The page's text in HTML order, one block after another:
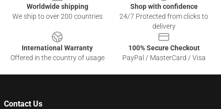
Worldwide shipping
We ship to over 200 countries
Shop with confidence
24/7 Protected from clicks to
delivery
International Warranty
Offered in the country of usage
100% Secure Checkout
PayPal / MasterCard / Visa
Contact Us